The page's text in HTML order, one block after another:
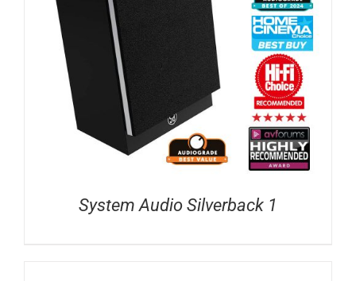
System Audio Silverback 1